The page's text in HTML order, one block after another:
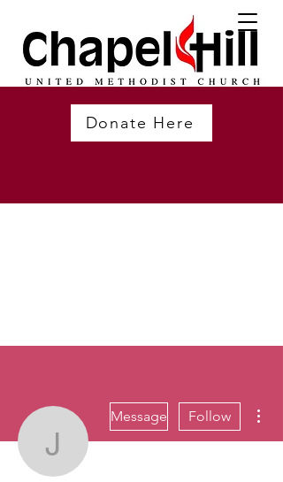
Donate Here
jminter71
Message Follow